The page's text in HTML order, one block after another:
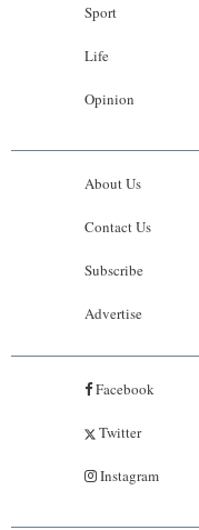
Sport
Life
Opinion
About Us
Contact Us
Subscribe
Advertise
Facebook
Twitter
Instagram